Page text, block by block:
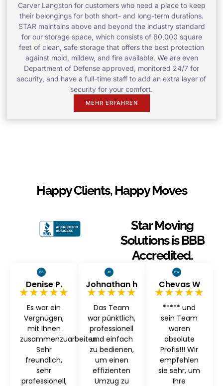
Carver Langston for customers who need a place to keep
their belongings for both short- and long-term durations.
STAR maintains above and beyond the industry standard
for our storage space, which consists of 60,000 square
feet of clean, safe storage that offers the best protection
against mold, mildew, and fire available. We are even
Department of Defense approved, monitored 24/7 for
security, and have a full-time staff to add an extra layer of
security for your comfort.
MEHR ERFAHREN
Happy Clients, Happy Moves
Star Moving
Solutions is BBB
Accredited.
Denise P.
★★★★★
Es war ein
Vergnügen,
mit Ihnen
zusammenzuarbeiten
Sehr
freundlich,
sehr
professionell,
Johnathan h
★★★★★
Das Team
war pünktlich,
professionell
und einfach
zu bedienen,
um einen
effizienten
Umzug zu
Chevas W
★★★★★
***** und
sein Team
waren
absolute
Profis!!! Wir
empfehlen
sie sehr, um
Ihre